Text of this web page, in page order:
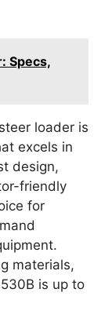
Specs,
loader is
excels in
design,
friendly
for
materials,
is up to